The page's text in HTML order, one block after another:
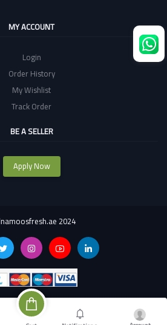
MY ACCOUNT
Login
Order History
My Wishlist
Track Order
BE A SELLER
Apply Now
2024